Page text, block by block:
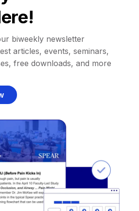
biweekly newsletter
articles, events, seminars,
free downloads, and more